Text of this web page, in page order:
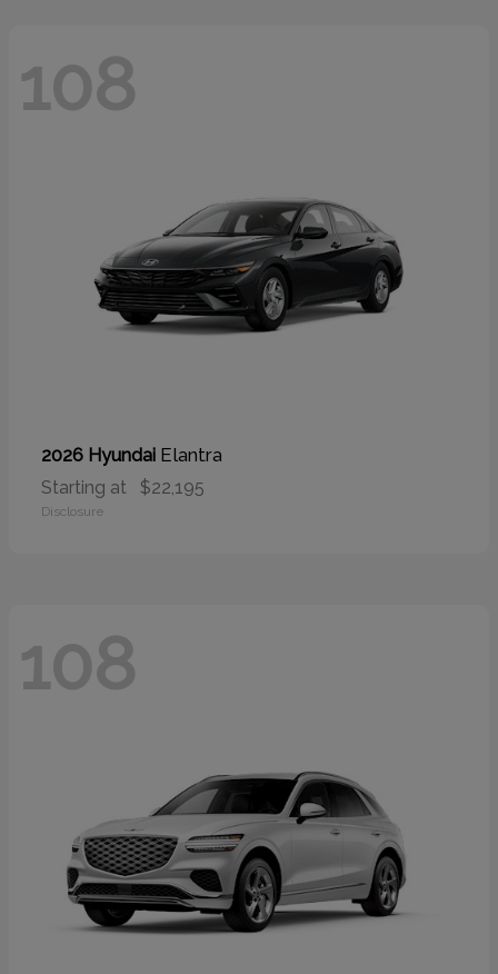
108
2026 Hyundai Elantra
Starting at $22,195
Disclosure
108